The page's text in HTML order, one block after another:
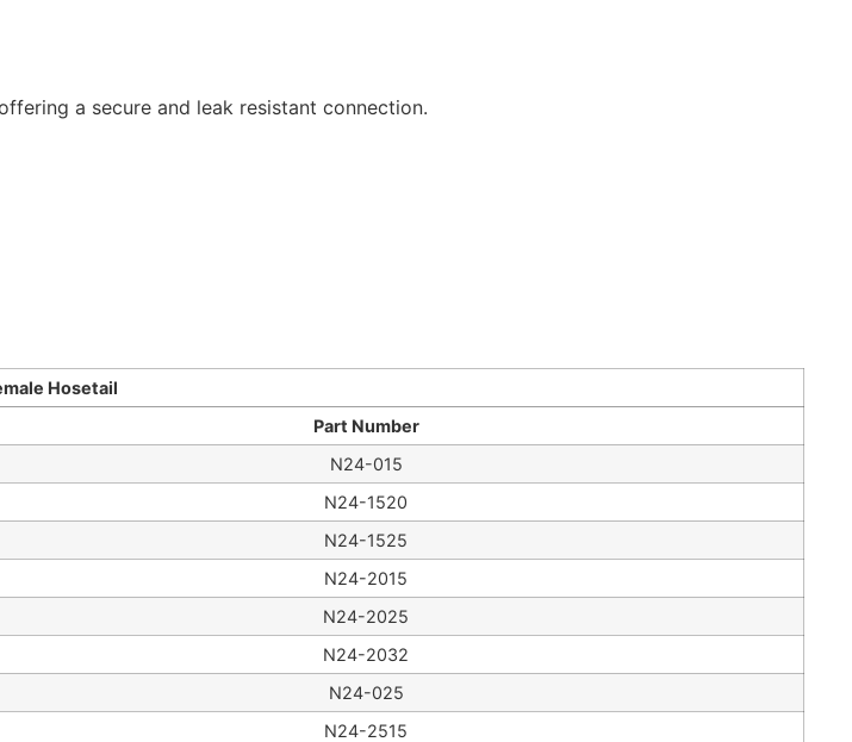
a secure and leak resistant connection.
Hosetail
Part Number
N24-015
N24-1520
N24-1525
N24-2015
N24-2025
N24-2032
N24-025
N24-2515